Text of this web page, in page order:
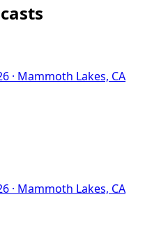
· Mammoth Lakes, CA
· Mammoth Lakes, CA